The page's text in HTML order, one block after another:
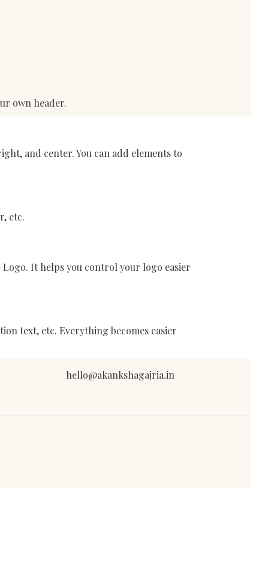
own header.
and center. You can add elements to
etc.
Logo. It helps you control your logo easier
text, etc. Everything becomes easier
hello@akankshagajria.in